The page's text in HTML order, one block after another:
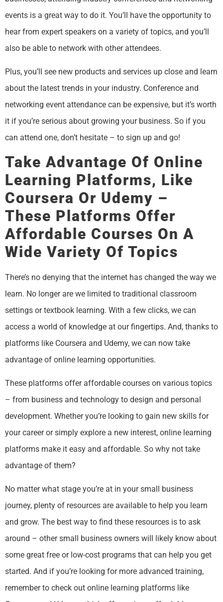
events is a great way to do it. You’ll have the opportunity to
hear from expert speakers on a variety of topics, and you’ll
also be able to network with other attendees.
Plus, you’ll see new products and services up close and learn
about the latest trends in your industry. Conference and
networking event attendance can be expensive, but it’s worth
it if you’re serious about growing your business. So if you
can attend one, don’t hesitate – to sign up and go!
Take Advantage Of Online
Learning Platforms, Like
Coursera Or Udemy –
These Platforms Offer
Affordable Courses On A
Wide Variety Of Topics
There’s no denying that the internet has changed the way we
learn. No longer are we limited to traditional classroom
settings or textbook learning. With a few clicks, we can
access a world of knowledge at our fingertips. And, thanks to
platforms like Coursera and Udemy, we can now take
advantage of online learning opportunities.
These platforms offer affordable courses on various topics
– from business and technology to design and personal
development. Whether you’re looking to gain new skills for
your career or simply explore a new interest, online learning
platforms make it easy and affordable. So why not take
advantage of them?
No matter what stage you’re at in your small business
journey, plenty of resources are available to help you learn
and grow. The best way to find these resources is to ask
around – other small business owners will likely know about
some great free or low-cost programs that can help you get
started. And if you’re looking for more advanced training,
remember to check out online learning platforms like